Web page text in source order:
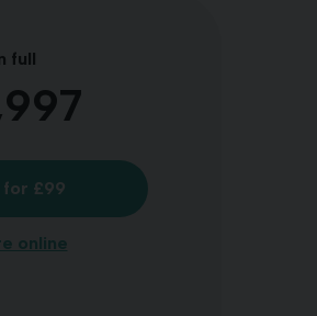
full
for £99
online